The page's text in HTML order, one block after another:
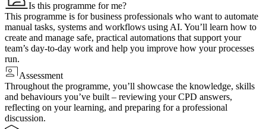
Is this programme for me?
This programme is for business professionals who want to automate
manual tasks, systems and workflows using AI. You’ll learn how to
create and manage safe, practical automations that support your
team’s day‑to‑day work and help you improve how your processes
run.
Assessment
Throughout the programme, you’ll showcase the knowledge, skills
and behaviours you’ve built – reviewing your CPD answers,
reflecting on your learning, and preparing for a professional
discussion.